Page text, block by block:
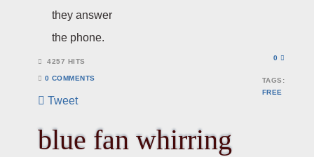
they answer
the phone.
0
4257 HITS
0 COMMENTS
TAGS:
FREE
Tweet
blue fan whirring